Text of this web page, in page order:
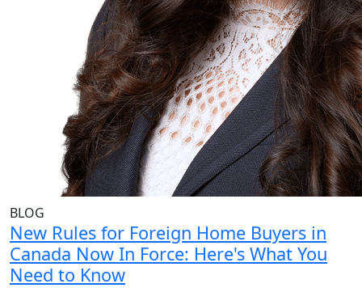
BLOG
New Rules for Foreign Home Buyers in
Canada Now In Force: Here's What You
Need to Know